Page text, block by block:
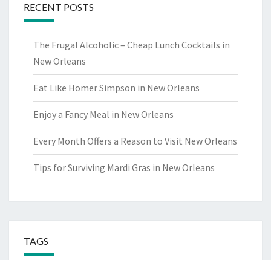
RECENT POSTS
The Frugal Alcoholic – Cheap Lunch Cocktails in
New Orleans
Eat Like Homer Simpson in New Orleans
Enjoy a Fancy Meal in New Orleans
Every Month Offers a Reason to Visit New Orleans
Tips for Surviving Mardi Gras in New Orleans
TAGS